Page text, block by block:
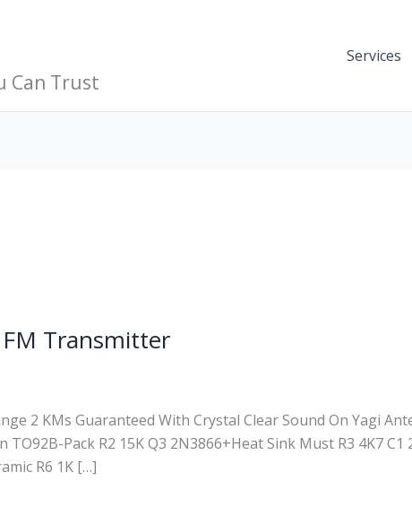
Can Trust
Services
Transmitter
2 KMs Guaranteed With Crystal Clear Sound On Yagi
Pack R2 15K Q3 2N3866+Heat Sink Must R3 4K7 C1
R6 1K […]